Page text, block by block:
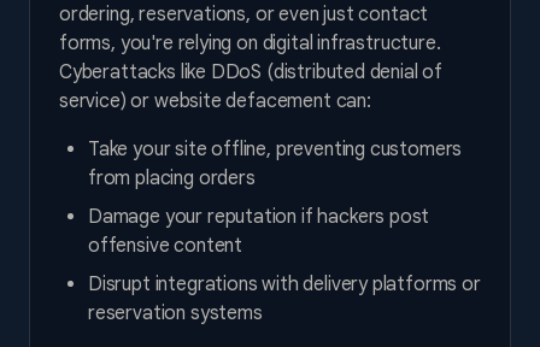
ordering, reservations, or even just contact
forms, you're relying on digital infrastructure.
Cyberattacks like DDoS (distributed denial of
service) or website defacement can:
Take your site offline, preventing customers
from placing orders
Damage your reputation if hackers post
offensive content
Disrupt integrations with delivery platforms or
reservation systems